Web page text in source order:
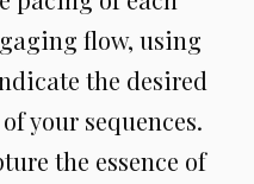
flow, using
the desired
your sequences.
the essence of